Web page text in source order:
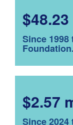
Since
Foundation.
$2.57
Since